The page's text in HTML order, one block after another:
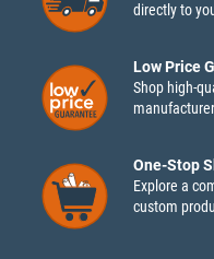
directly to
Low Price
Shop high-
One-Stop
Explore a
custom